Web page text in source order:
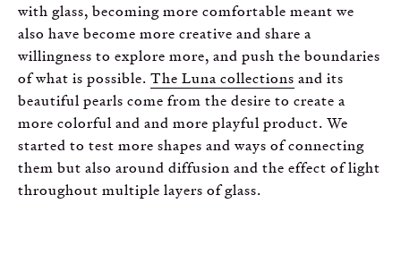
with glass, becoming more comfortable meant we
also have become more creative and share a
willingness to explore more, and push the boundaries
of what is possible. The Luna collections and its
beautiful pearls come from the desire to create a
more colorful and and more playful product. We
started to test more shapes and ways of connecting
them but also around diffusion and the effect of light
throughout multiple layers of glass.